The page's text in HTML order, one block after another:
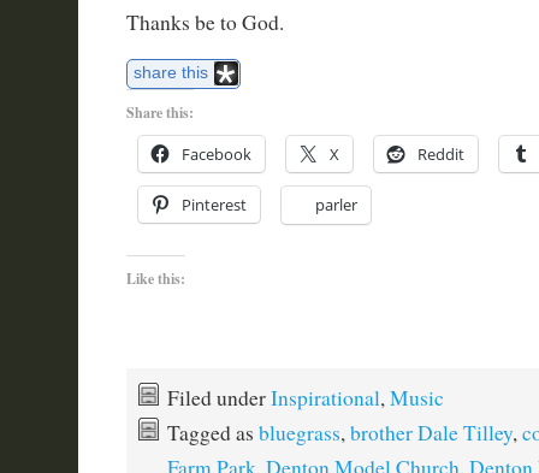
Thanks be to God.
share this
Share this:
Facebook X Reddit
Pinterest parler
Like this:
Filed underInspirational,Music
Tagged as bluegrass,brother Dale Tilley,